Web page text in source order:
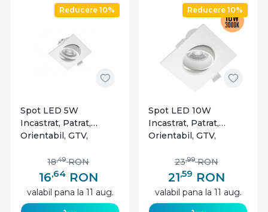
Reducere 10%
Spot LED 5W
Incastrat, Patrat,
Orientabil, GTV,
(3000K), Alb
16,64 RON
18,49 RON
valabil pana la 11 aug.
Reducere 10%
Spot LED 10W
Incastrat, Patrat,
Orientabil, GTV,
(3000K), Alb
21,59 RON
23,99 RON
valabil pana la 11 aug.